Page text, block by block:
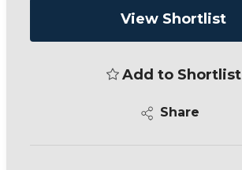
View Shortlist
Add to Shortlist
Share